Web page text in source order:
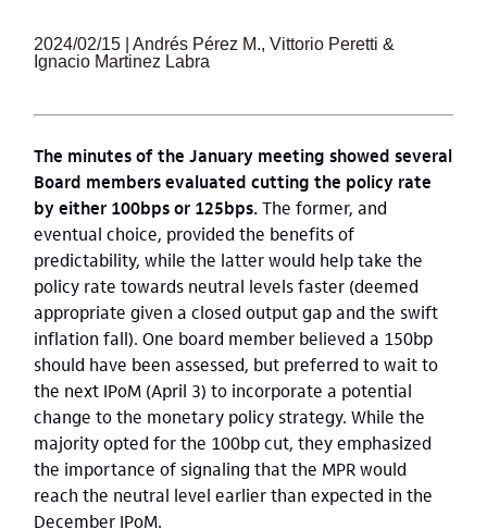
2024/02/15 | Andrés Pérez M., Vittorio Peretti &
Ignacio Martinez Labra
The minutes of the January meeting showed several
Board members evaluated cutting the policy rate
by either 100bps or 125bps.The former, and
eventual choice, provided the benefits of
predictability, while the latter would help take the
policy rate towards neutral levels faster (deemed
appropriate given a closed output gap and the swift
inflation fall). One board member believed a 150bp
should have been assessed, but preferred to wait to
the next IPoM (April 3) to incorporate a potential
change to the monetary policy strategy. While the
majority opted for the 100bp cut, they emphasized
the importance of signaling that the MPR would
reach the neutral level earlier than expected in the
December IPoM.